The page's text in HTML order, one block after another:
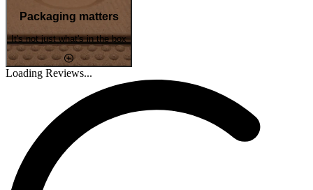
Packaging matters
It's not just what's in the box
Loading Reviews...